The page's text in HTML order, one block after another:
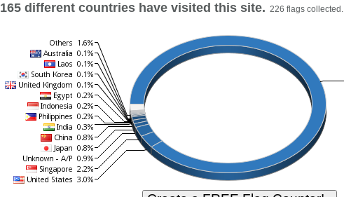
165 different countries have visited this site. 226 flags collected.